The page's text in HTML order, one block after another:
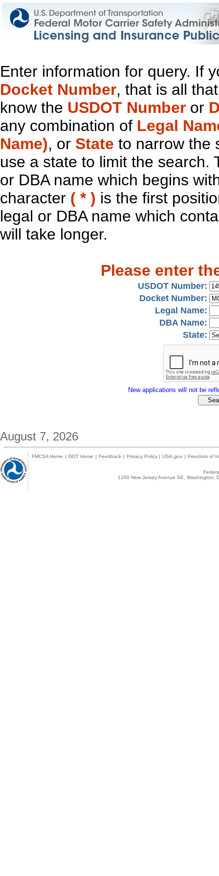
Enter information for query. If
Docket Number, that is all
know the USDOT Number or
any combination of Legal
Name), or State to narrow the
use a state to limit the search.
or DBA name which begins
character ( * ) is the first
legal or DBA name which
will take longer.
Please enter
USDOT Number:
Docket Number:
Legal Name:
DBA Name:
State:
New applications will not be
August 7, 2026
FMCSA Home | DOT Home | Feedback | Privacy Policy | USA.gov | Freedom of
1200 New Jersey Avenue SE,